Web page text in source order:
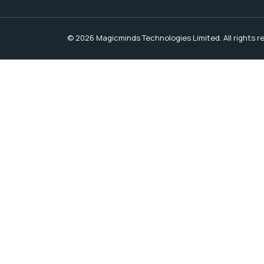
© 2026 Magicminds Technologies Limited. All rights